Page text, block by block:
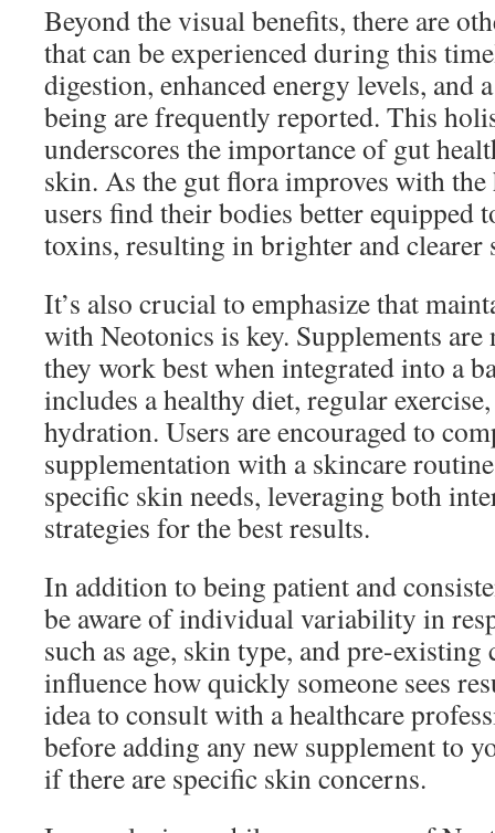
Beyond the visual benefits, there are
that can be experienced during this
digestion, enhanced energy levels, and
being are frequently reported. This
underscores the importance of gut
skin. As the gut flora improves with
users find their bodies better equipped
toxins, resulting in brighter and clearer
It’s also crucial to emphasize that
with Neotonics is key. Supplements
they work best when integrated into a
includes a healthy diet, regular
hydration. Users are encouraged to
supplementation with a skincare
specific skin needs, leveraging both
strategies for the best results.
In addition to being patient and
be aware of individual variability in
such as age, skin type, and pre-
influence how quickly someone sees
idea to consult with a healthcare
before adding any new supplement to
if there are specific skin concerns.